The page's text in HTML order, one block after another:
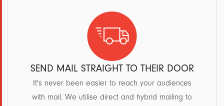
SEND MAIL STRAIGHT TO THEIR DOOR
It's never been easier to reach your audiences
with mail. We utilise direct and hybrid mailing to